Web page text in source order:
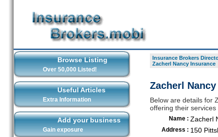
Browse Listing
Over 50,000 Listed!
Useful Articles
Extra Information
Add your business
Gain exposure
Insurance Brokers
Zacherl Nancy Insurance
Zacherl
Below are details for
offering their
Name : Zacherl
Address : 150